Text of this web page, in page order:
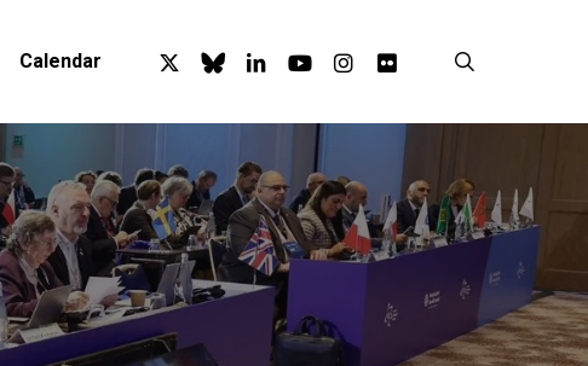
Calendar x-
twitter
blueskylinkedinyoutubeinstagram
flickr